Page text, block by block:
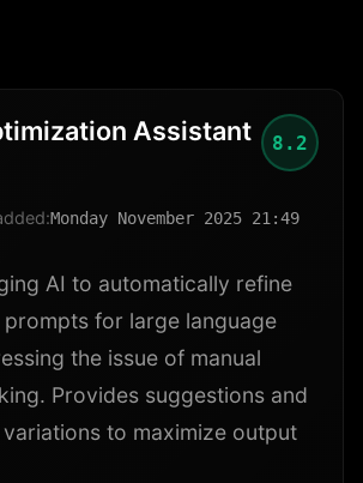
Assistant 8.2
Monday November 2025 21:49
AI to automatically refine
for large language
the issue of manual
Provides suggestions and
to maximize output